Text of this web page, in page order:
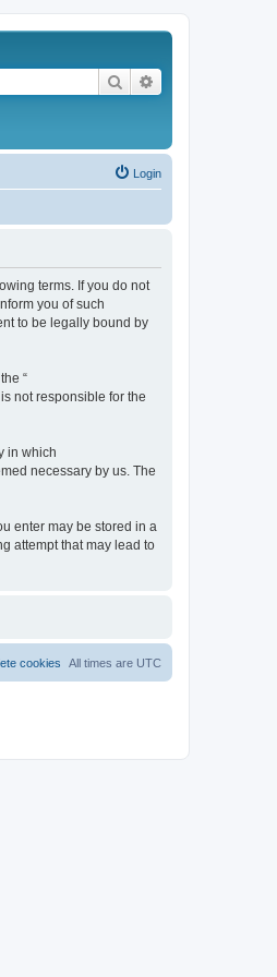
Search
Login
terms. If you do not
you of such
to be legally bound by
“
not responsible for the
in which
necessary by us. The
enter may be stored in a
attempt that may lead to
All times are UTC
cookies